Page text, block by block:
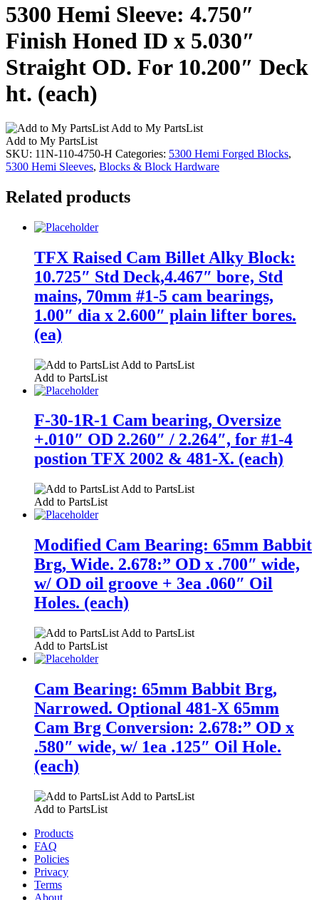
5300 Hemi Sleeve: 4.750″
Finish Honed ID x 5.030″
Straight OD. For 10.200″ Deck
ht. (each)
Add to My PartsList
Add to My PartsList
SKU: 11N-110-4750-H Categories: 5300 Hemi Forged Blocks,
5300 Hemi Sleeves, Blocks & Block Hardware
Related products
TFX Raised Cam Billet Alky Block:
10.725″ Std Deck,4.467″ bore, Std
mains, 70mm #1-5 cam bearings,
1.00″ dia x 2.600″ plain lifter bores.
(ea)
Add to PartsList
Add to PartsList
F-30-1R-1 Cam bearing, Oversize
+.010″ OD 2.260″ / 2.264″, for #1-4
postion TFX 2002 & 481-X. (each)
Add to PartsList
Add to PartsList
Modified Cam Bearing: 65mm Babbit
Brg, Wide. 2.678:” OD x .700″ wide,
w/ OD oil groove + 3ea .060″ Oil
Holes. (each)
Add to PartsList
Add to PartsList
Cam Bearing: 65mm Babbit Brg,
Narrowed. Optional 481-X 65mm
Cam Brg Conversion: 2.678:” OD x
.580″ wide, w/ 1ea .125″ Oil Hole.
(each)
Add to PartsList
Add to PartsList
Products
FAQ
Policies
Privacy
Terms
About